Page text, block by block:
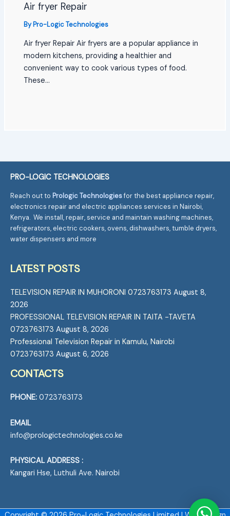
Air fryer Repair
ByPro-Logic Technologies
Air fryer Repair Air fryers are a popular appliance in
modern kitchens, providing a healthier and
convenient way to cook various types of food.
These…
PRO-LOGIC TECHNOLOGIES
Reach out to Prologic Technologies for the best appliance repair,
electronics repair and electric appliances services in Nairobi,
Kenya. We install, repair, service and maintain washing machines,
refrigerators, electric cookers, ovens, dishwashers, tumble dryers,
water dispensers and more
LATEST POSTS
TELEVISION REPAIR IN MUHORONI 0723763173 August 8,
2026
PROFESSIONAL TELEVISION REPAIR IN TAITA -TAVETA
0723763173 August 8, 2026
Professional Television Repair in Kamulu, Nairobi
0723763173 August 6, 2026
CONTACTS
PHONE:0723763173
EMAIL
info@prologictechnologies.co.ke
PHYSICAL ADDRESS :
Kangari Hse, Luthuli Ave. Nairobi